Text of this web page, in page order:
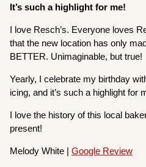
It’s such a highlight for me!
I love Resch’s. Everyone loves
that the new location has only
BETTER. Unimaginable, but true!
Yearly, I celebrate my birthday
icing, and it’s such a highlight for
I love the history of this local
present!
Melody White |Google Review